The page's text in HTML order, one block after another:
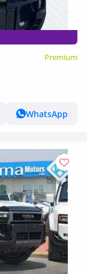
Premium
WhatsApp